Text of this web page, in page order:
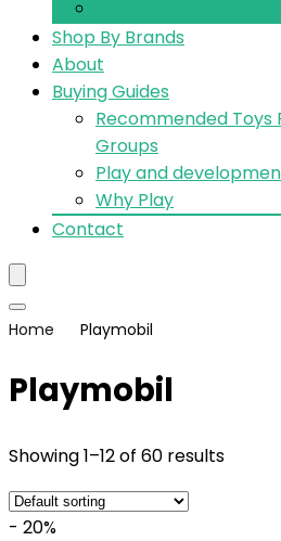
Shop By Brands
About
Buying Guides
Recommended Toys
Groups
Play and
Why Play
Contact
Home Playmobil
Playmobil
Showing 1–12 of 60 results
- 20%